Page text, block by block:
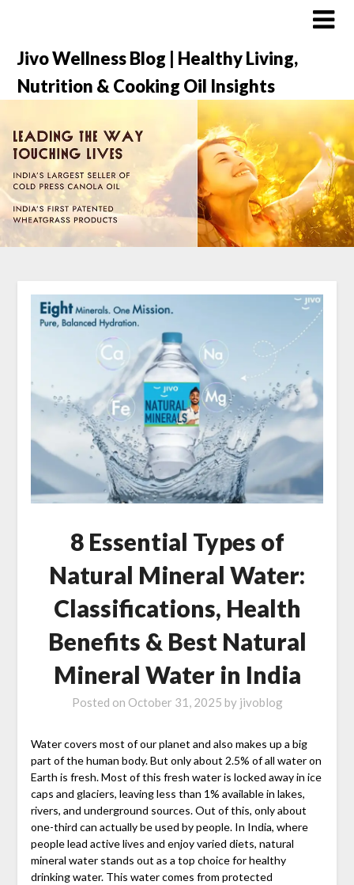
Jivo Wellness Blog | Healthy Living,
Nutrition & Cooking Oil Insights
8 Essential Types of
Natural Mineral Water:
Classifications, Health
Benefits & Best Natural
Mineral Water in India
Posted on October 31, 2025 by jivoblog
Water covers most of our planet and also makes up a big
part of the human body. But only about 2.5% of all water on
Earth is fresh. Most of this fresh water is locked away in ice
caps and glaciers, leaving less than 1% available in lakes,
rivers, and underground sources. Out of this, only about
one-third can actually be used by people. In India, where
people lead active lives and enjoy varied diets, natural
mineral water stands out as a top choice for healthy
drinking water. This water comes from protected